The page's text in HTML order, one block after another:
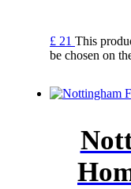
£ 21 This
be chosen on